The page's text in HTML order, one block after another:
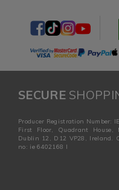
SECURE
Producer Registration Number:
First Floor, Quadrant House,
Dublin 12, D12 VP28, Ireland.
no: ie 6402168 I